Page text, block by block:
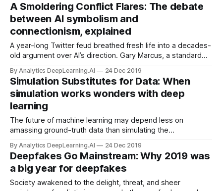
A Smoldering Conflict Flares: The debate
between AI symbolism and
connectionism, explained
A year-long Twitter feud breathed fresh life into a decades-
old argument over AI’s direction. Gary Marcus, a standard
to knock deep learning off its pedestal and promote other
AI approaches.
By Analytics DeepLearning.AI 24 Dec 2019
Simulation Substitutes for Data: When
simulation works wonders with deep
learning
The future of machine learning may depend less on
amassing ground-truth data than simulating the
works like magic with enough high-quality data. When
examples are scarce, though, researchers are using
simulation to fill the gap.
By Analytics DeepLearning.AI 24 Dec 2019
Deepfakes Go Mainstream: Why 2019 was
a big year for deepfakes
Society awakened to the delight, threat, and sheer